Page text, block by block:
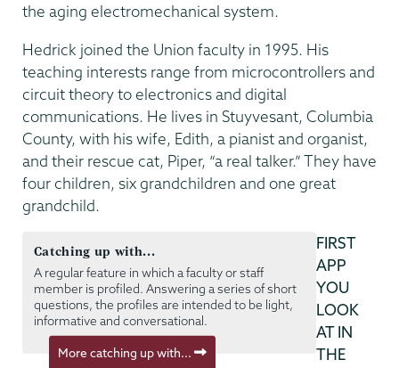
the aging electromechanical system.
Hedrick joined the Union faculty in 1995. His
teaching interests range from microcontrollers and
circuit theory to electronics and digital
communications. He lives in Stuyvesant, Columbia
County, with his wife, Edith, a pianist and organist,
and their rescue cat, Piper, “a real talker.” They have
four children, six grandchildren and one great
grandchild.
Catching up with...
A regular feature in which a faculty or staff
member is profiled. Answering a series of short
questions, the profiles are intended to be light,
informative and conversational.
More catching up with...
FIRST
APP
YOU
LOOK
AT IN
THE